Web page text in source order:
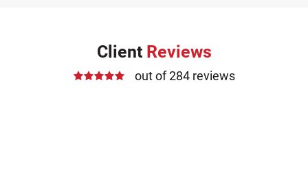
Client Reviews
out of 284 reviews